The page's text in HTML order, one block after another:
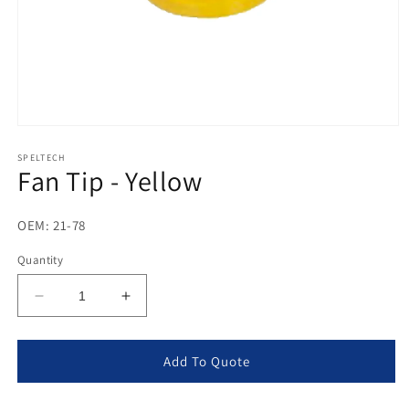
1
in
modal
SPELTECH
Fan Tip - Yellow
OEM: 21-78
Quantity
Decrease
quantity
for
Tip
Increase
quantity
for
Tip
Add To Quote